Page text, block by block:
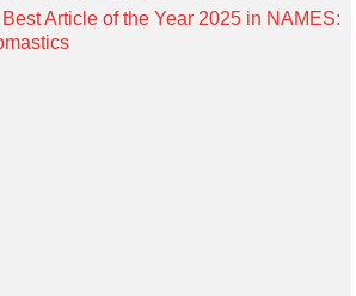
Article of the Year 2025 in NAMES: